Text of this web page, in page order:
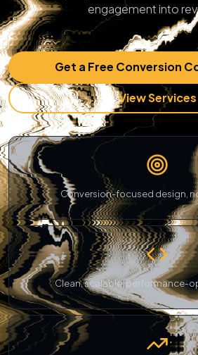
engagement into
Get a Free Conversion
View Services
Conversion-focused design,
Clean, scalable, performance-